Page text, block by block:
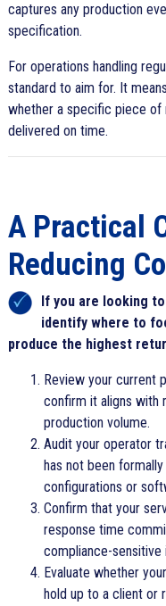
captures any production
specification.
For operations handling
standard to aim for. It
whether a specific piece of
delivered on time.
A Practical
Reducing
If you are looking
identify where to
produce the highest
Review your current
confirm it aligns with
production volume.
Audit your operator
has not been
configurations or
Confirm that your
response time
compliance-sensitive
Evaluate whether
hold up to a client or